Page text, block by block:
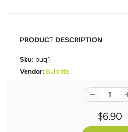
PRODUCT DESCRIPTION
Sku: buq1
Vendor: Bulbrite
$6.90